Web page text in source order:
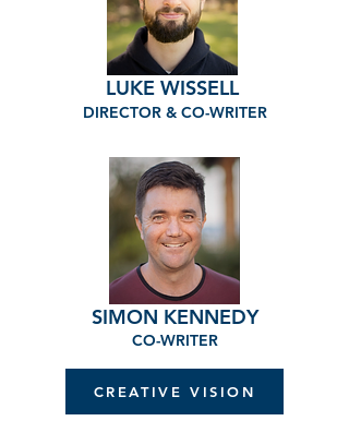
LUKE WISSELL
DIRECTOR & CO-WRITER
SIMON KENNEDY
CO-WRITER
CREATIVE VISION